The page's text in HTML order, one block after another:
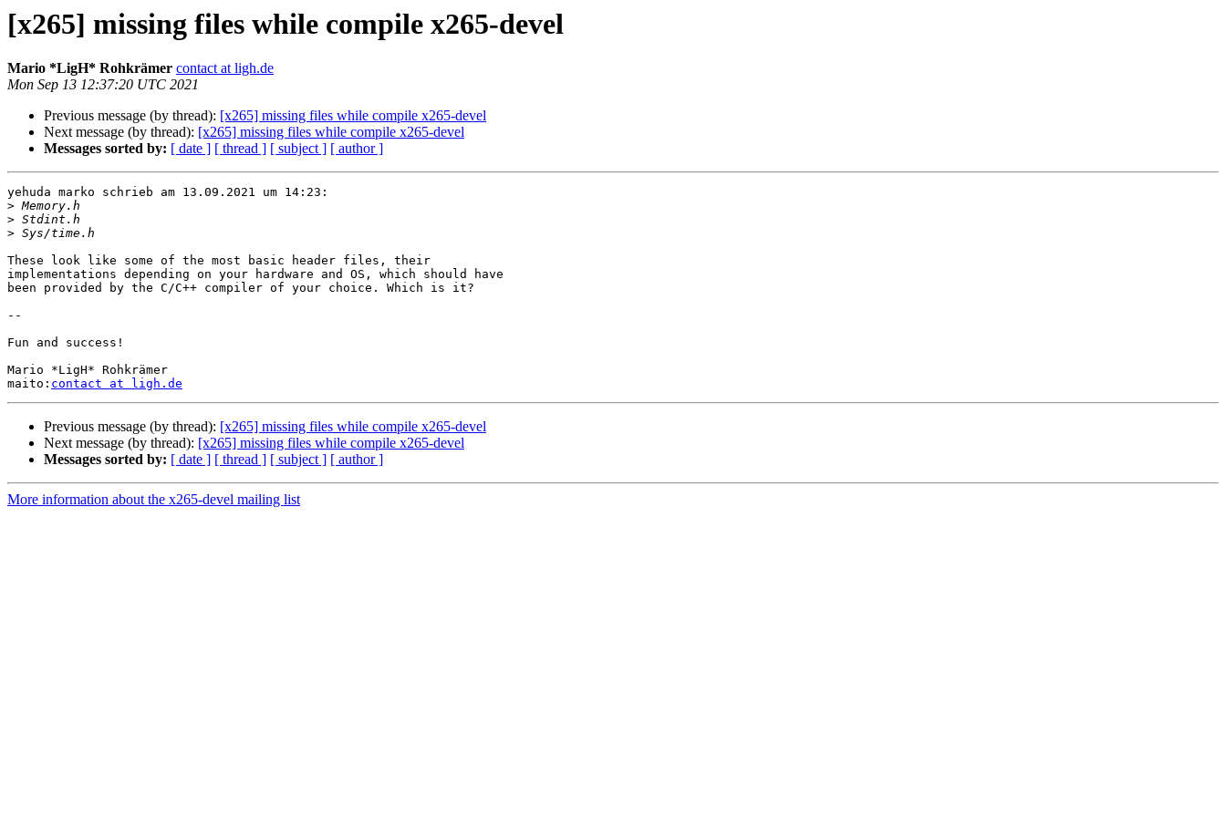
[x265] missing files while compile x265-devel
Mario *LigH* Rohkrämer contact at ligh.de
Mon Sep 13 12:37:20 UTC 2021
Previous message (by thread): [x265] missing files while compile x265-devel
Next message (by thread): [x265] missing files while compile x265-devel
Messages sorted by: [ date ] [ thread ] [ subject ] [ author ]
yehuda marko schrieb am 13.09.2021 um 14:23:
>
>
>
These look like some of the most basic header files, their
implementations depending on your hardware and OS, which should have
been provided by the C/C++ compiler of your choice. Which is it?
--
Fun and success!
Mario *LigH* Rohkrämer
maito: contact at ligh.de
Previous message (by thread): [x265] missing files while compile x265-devel
Next message (by thread): [x265] missing files while compile x265-devel
Messages sorted by: [ date ] [ thread ] [ subject ] [ author ]
More information about the x265-devel mailing list